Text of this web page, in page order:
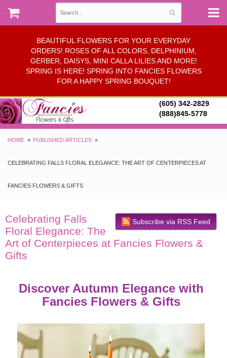
BEAUTIFUL FLOWERS FOR YOUR EVERYDAY
ORDERS! ROSES OF ALL COLORS, DELPHINIUM,
GERBER, DAISYS, MINI CALLA LILIES AND MORE!
SPRING IS HERE! SPRING INTO FANCIES FLOWERS
FOR A HAPPY SPRING BOUQUET!
(605) 342-2829
(888)845-5778
HOME PUBLISHED ARTICLES
CELEBRATING FALLS FLORAL ELEGANCE: THE ART OF CENTERPIECES AT
FANCIES FLOWERS & GIFTS
Subscribe via RSS Feed
Celebrating Falls
Floral Elegance: The
Art of Centerpieces at Fancies Flowers &
Gifts
Discover Autumn Elegance with
Fancies Flowers & Gifts